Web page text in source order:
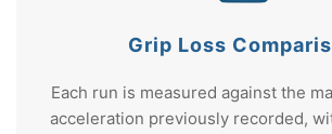
Grip Loss
Each run is measured against the
acceleration previously recorded,